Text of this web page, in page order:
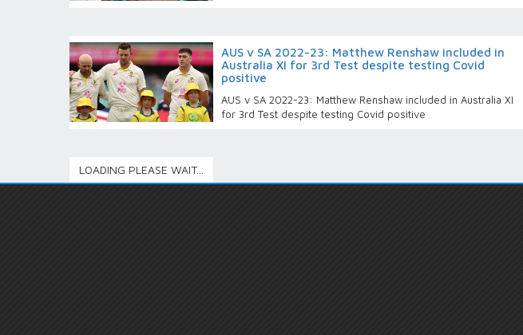
AUS v SA 2022-23: Matthew Renshaw included in
Australia XI for 3rd Test despite testing Covid
positive
AUS v SA 2022-23: Matthew Renshaw included in Australia XI
for 3rd Test despite testing Covid positive
LOADING PLEASE WAIT...